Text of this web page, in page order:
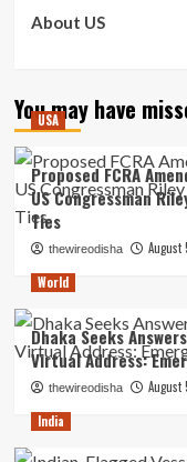
About US
You may have
USA
Proposed FCRA
US Congressman
Ties
thewireodisha August
World
Dhaka Seeks
Virtual Address:
thewireodisha August
India